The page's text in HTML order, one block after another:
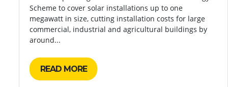
Scheme to cover solar installations up to one
megawatt in size, cutting installation costs for large
commercial, industrial and agricultural buildings by
around...
READ MORE